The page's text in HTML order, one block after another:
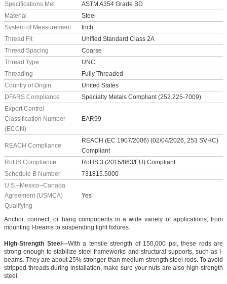
Specifications Met
ASTM A354 Grade BD
Material
Steel
System of Measurement
Inch
Thread Fit
Unified Standard Class 2A
Thread Spacing
Coarse
Thread Type
UNC
Threading
Fully Threaded
Country of Origin
United States
DFARS Compliance
Specialty Metals Compliant (252.225-7009)
Export Control
Classification Number
(ECCN)
EAR99
REACH Compliance
REACH (EC 1907/2006) (02/04/2026, 253 SVHC)
Compliant
RoHS Compliance
RoHS 3 (2015/863/EU) Compliant
Schedule B Number
731815.5000
U.S.–Mexico–Canada
Agreement (USMCA)
Qualifying
Yes
Anchor, connect, or hang components in a wide variety of applications, from
mounting I-beams to suspending light fixtures.
High-Strength Steel—With a tensile strength of 150,000 psi, these rods are
strong enough to stabilize steel frameworks and structural supports, such as I-
beams. They are about 25% stronger than medium-strength steel rods. To avoid
stripped threads during installation, make sure your nuts are also high-strength
steel.